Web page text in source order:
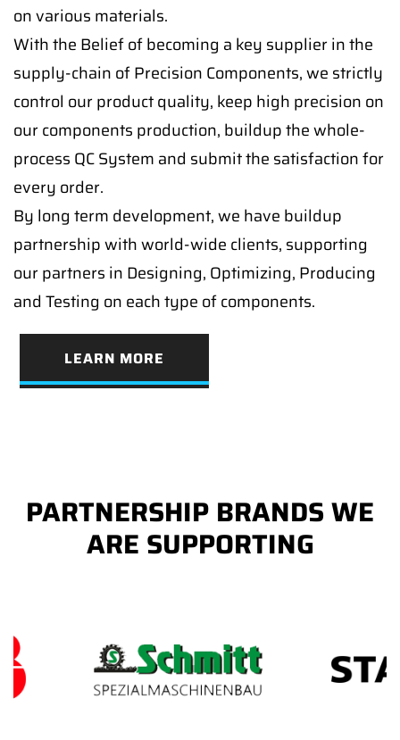
on various materials.
With the Belief of becoming a key supplier in the
supply-chain of Precision Components, we strictly
control our product quality, keep high precision on
our components production, buildup the whole-
process QC System and submit the satisfaction for
every order.
By long term development, we have buildup
partnership with world-wide clients, supporting
our partners in Designing, Optimizing, Producing
and Testing on each type of components.
LEARN MORE
PARTNERSHIP BRANDS WE
ARE SUPPORTING